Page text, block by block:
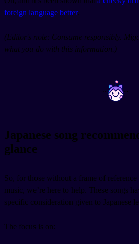
foreign language better.
(Editor's note: Consume responsibly.
what you do with this information.)
~ ~
Japanese song
glance
So, for those without a frame of reference
music, we’re here to help. These songs
specific consideration given to Japanese
The focus is on: